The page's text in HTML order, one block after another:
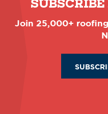
Join 25,000+